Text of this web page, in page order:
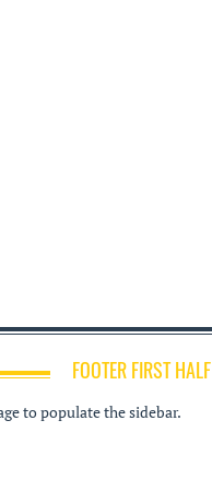
FOOTER FIRST HALF
to populate the sidebar.